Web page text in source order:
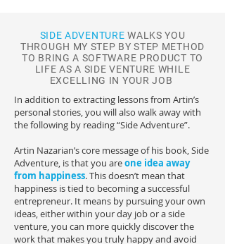
SIDE ADVENTURE WALKS YOU
THROUGH MY STEP BY STEP METHOD
TO BRING A SOFTWARE PRODUCT TO
LIFE AS A SIDE VENTURE WHILE
EXCELLING IN YOUR JOB
In addition to extracting lessons from Artin’s
personal stories, you will also walk away with
the following by reading “Side Adventure”.
Artin Nazarian’s core message of his book, Side
Adventure, is that you areone idea away
from happiness. This doesn’t mean that
happiness is tied to becoming a successful
entrepreneur. It means by pursuing your own
ideas, either within your day job or a side
venture, you can more quickly discover the
work that makes you truly happy and avoid